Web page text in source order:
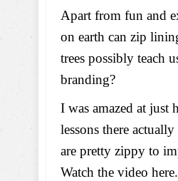
Apart from fun and
on earth can zip
trees possibly teach
branding?
I was amazed at just
lessons there
are pretty zippy to
Watch the video here.